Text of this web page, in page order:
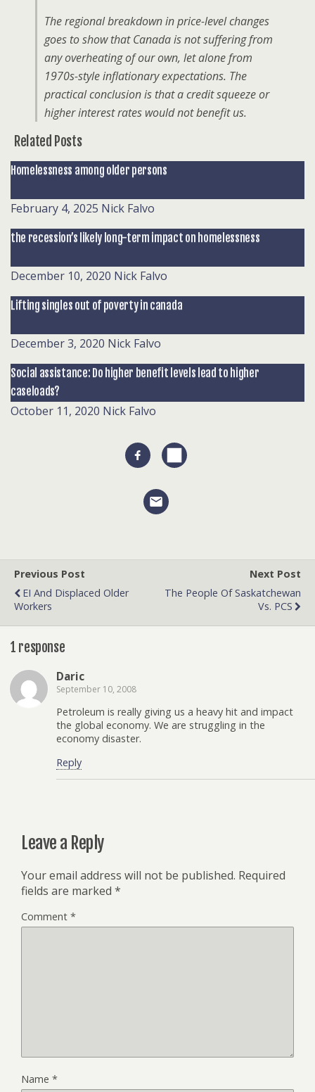
The regional breakdown in price-level changes
goes to show that Canada is not suffering from
any overheating of our own, let alone from
1970s-style inflationary expectations. The
practical conclusion is that a credit squeeze or
higher interest rates would not benefit us.
Related Posts
Homelessness among older persons
February 4, 2025 Nick Falvo
the recession’s likely long-term impact on homelessness
December 10, 2020 Nick Falvo
Lifting singles out of poverty in canada
December 3, 2020 Nick Falvo
Social assistance: Do higher benefit levels lead to higher
caseloads?
October 11, 2020 Nick Falvo
Previous Post
EI And Displaced Older
Workers
Next Post
The People Of Saskatchewan
Vs. PCS
1 response
Daric
September 10, 2008
Petroleum is really giving us a heavy hit and impact
the global economy. We are struggling in the
economy disaster.
Reply
Leave a Reply
Your email address will not be published. Required
fields are marked *
Comment *
Name *